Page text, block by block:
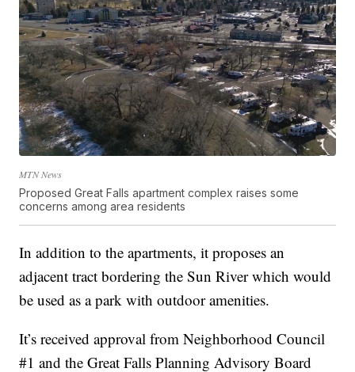
MTN News
Proposed Great Falls apartment complex raises some
concerns among area residents
In addition to the apartments, it proposes an
adjacent tract bordering the Sun River which would
be used as a park with outdoor amenities.
It’s received approval from Neighborhood Council
#1 and the Great Falls Planning Advisory Board